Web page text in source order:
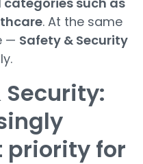
. At the same
— Safety & Security
Security:
for